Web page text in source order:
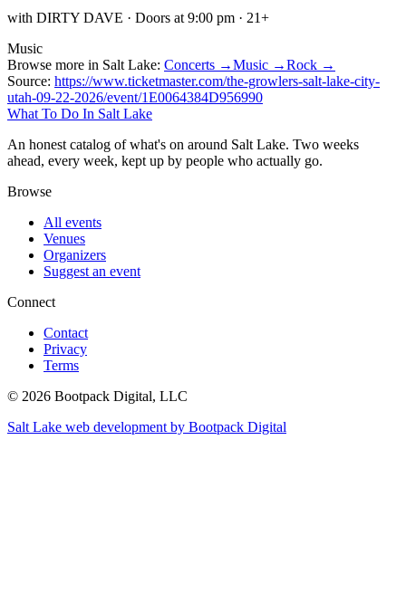
with DIRTY DAVE · Doors at 9:00 pm · 21+
Music
Browse more in Salt Lake: Concerts →Music →Rock →
Source: https://www.ticketmaster.com/the-growlers-salt-lake-city-
utah-09-22-2026/event/1E0064384D956990
What To Do In Salt Lake
An honest catalog of what's on around Salt Lake. Two weeks
ahead, every week, kept up by people who actually go.
Browse
All events
Venues
Organizers
Suggest an event
Connect
Contact
Privacy
Terms
© 2026 Bootpack Digital, LLC
Salt Lake web development by Bootpack Digital